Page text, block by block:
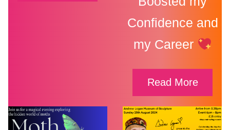
Confidence and
my Career
Read More